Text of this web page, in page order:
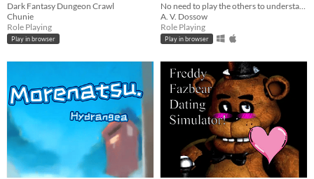
Dark Fantasy Dungeon Crawl
Chunie
Role Playing
Play in browser
No need to play the others to understand it
A. V. Dossow
Role Playing
Play in browser